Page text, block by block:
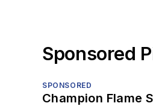
Sponsored
SPONSORED
Champion Flame